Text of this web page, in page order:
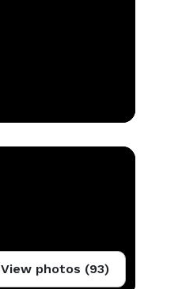
View photos (93)